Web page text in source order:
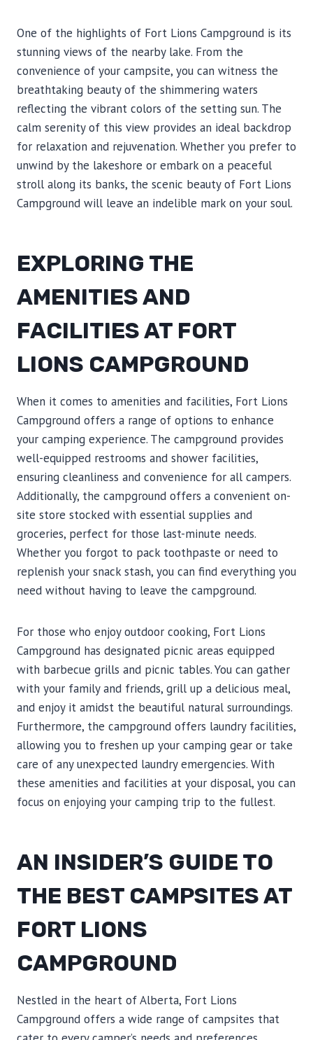
One of the highlights of Fort Lions Campground is its
stunning views of the nearby lake. From the
convenience of your campsite, you can witness the
breathtaking beauty of the shimmering waters
reflecting the vibrant colors of the setting sun. The
calm serenity of this view provides an ideal backdrop
for relaxation and rejuvenation. Whether you prefer to
unwind by the lakeshore or embark on a peaceful
stroll along its banks, the scenic beauty of Fort Lions
Campground will leave an indelible mark on your soul.
EXPLORING THE
AMENITIES AND
FACILITIES AT FORT
LIONS CAMPGROUND
When it comes to amenities and facilities, Fort Lions
Campground offers a range of options to enhance
your camping experience. The campground provides
well-equipped restrooms and shower facilities,
ensuring cleanliness and convenience for all campers.
Additionally, the campground offers a convenient on-
site store stocked with essential supplies and
groceries, perfect for those last-minute needs.
Whether you forgot to pack toothpaste or need to
replenish your snack stash, you can find everything you
need without having to leave the campground.
For those who enjoy outdoor cooking, Fort Lions
Campground has designated picnic areas equipped
with barbecue grills and picnic tables. You can gather
with your family and friends, grill up a delicious meal,
and enjoy it amidst the beautiful natural surroundings.
Furthermore, the campground offers laundry facilities,
allowing you to freshen up your camping gear or take
care of any unexpected laundry emergencies. With
these amenities and facilities at your disposal, you can
focus on enjoying your camping trip to the fullest.
AN INSIDER’S GUIDE TO
THE BEST CAMPSITES AT
FORT LIONS
CAMPGROUND
Nestled in the heart of Alberta, Fort Lions
Campground offers a wide range of campsites that